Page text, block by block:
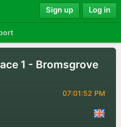
Sign up Log in
1 - Bromsgrove
07:01:52 PM